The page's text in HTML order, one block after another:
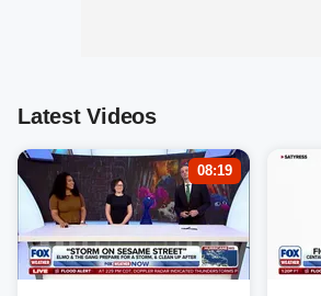
Latest Videos
08:19